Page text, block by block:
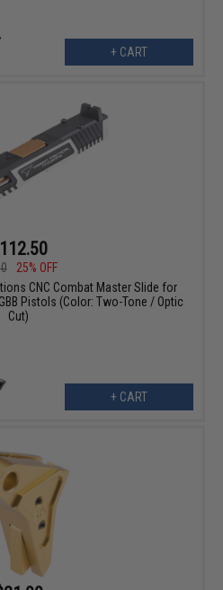
+ CART
25% OFF
CNC Combat Master Slide for
Pistols (Color: Two-Tone / Optic
Cut)
+ CART